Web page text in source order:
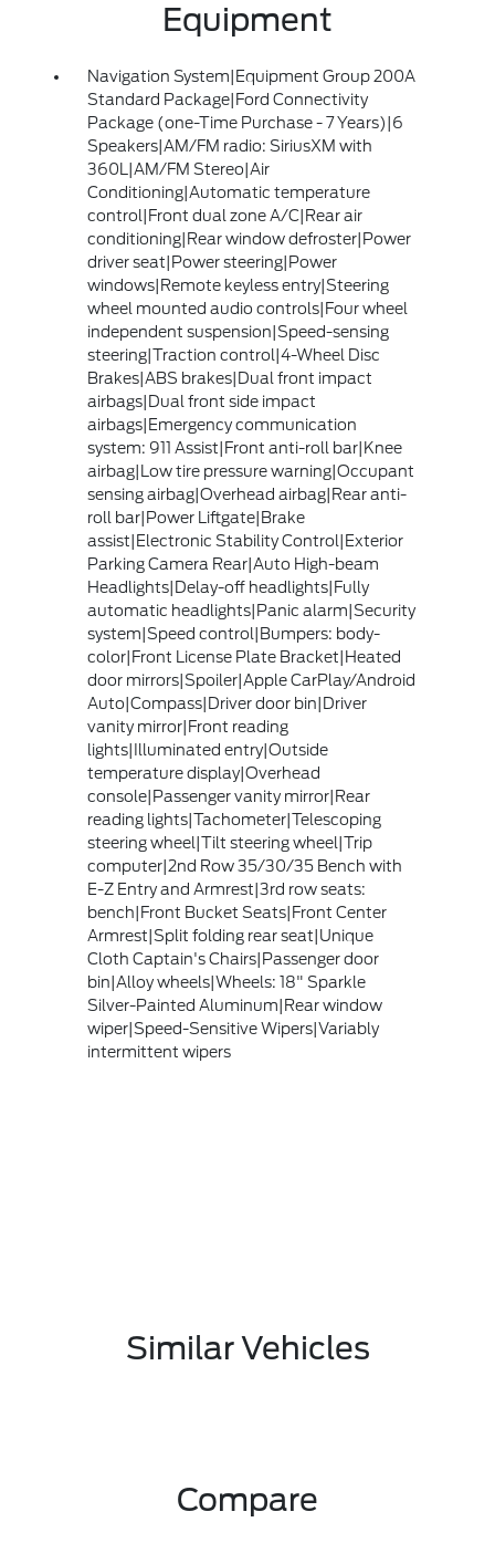
Equipment
Navigation System|Equipment Group 200A
Standard Package|Ford Connectivity
Package (one-Time Purchase - 7 Years)|6
Speakers|AM/FM radio: SiriusXM with
360L|AM/FM Stereo|Air
Conditioning|Automatic temperature
control|Front dual zone A/C|Rear air
conditioning|Rear window defroster|Power
driver seat|Power steering|Power
windows|Remote keyless entry|Steering
wheel mounted audio controls|Four wheel
independent suspension|Speed-sensing
steering|Traction control|4-Wheel Disc
Brakes|ABS brakes|Dual front impact
airbags|Dual front side impact
airbags|Emergency communication
system: 911 Assist|Front anti-roll bar|Knee
airbag|Low tire pressure warning|Occupant
sensing airbag|Overhead airbag|Rear anti-
roll bar|Power Liftgate|Brake
assist|Electronic Stability Control|Exterior
Parking Camera Rear|Auto High-beam
Headlights|Delay-off headlights|Fully
automatic headlights|Panic alarm|Security
system|Speed control|Bumpers: body-
color|Front License Plate Bracket|Heated
door mirrors|Spoiler|Apple CarPlay/Android
Auto|Compass|Driver door bin|Driver
vanity mirror|Front reading
lights|Illuminated entry|Outside
temperature display|Overhead
console|Passenger vanity mirror|Rear
reading lights|Tachometer|Telescoping
steering wheel|Tilt steering wheel|Trip
computer|2nd Row 35/30/35 Bench with
E-Z Entry and Armrest|3rd row seats:
bench|Front Bucket Seats|Front Center
Armrest|Split folding rear seat|Unique
Cloth Captain's Chairs|Passenger door
bin|Alloy wheels|Wheels: 18" Sparkle
Silver-Painted Aluminum|Rear window
wiper|Speed-Sensitive Wipers|Variably
intermittent wipers
Similar Vehicles
Compare